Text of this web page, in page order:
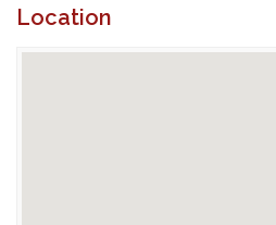
Location